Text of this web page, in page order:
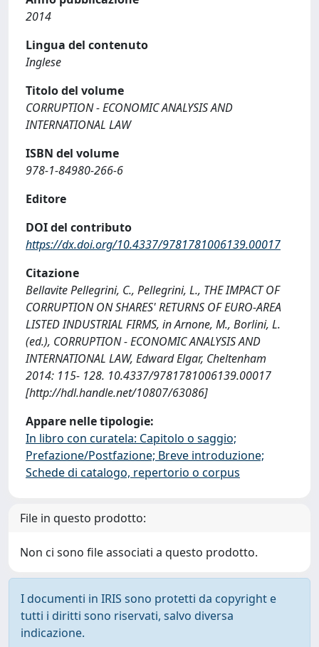
2014
Lingua del contenuto
Inglese
Titolo del volume
CORRUPTION - ECONOMIC ANALYSIS AND
INTERNATIONAL LAW
ISBN del volume
978-1-84980-266-6
Editore
DOI del contributo
https://dx.doi.org/10.4337/9781781006139.00017
Citazione
Bellavite Pellegrini, C., Pellegrini, L., THE IMPACT OF
CORRUPTION ON SHARES' RETURNS OF EURO-AREA
LISTED INDUSTRIAL FIRMS, in Arnone, M., Borlini, L.
(ed.), CORRUPTION - ECONOMIC ANALYSIS AND
INTERNATIONAL LAW, Edward Elgar, Cheltenham
2014: 115- 128. 10.4337/9781781006139.00017
[http://hdl.handle.net/10807/63086]
Appare nelle tipologie:
In libro con curatela: Capitolo o saggio;
Prefazione/Postfazione; Breve introduzione;
Schede di catalogo, repertorio o corpus
File in questo prodotto:
Non ci sono file associati a questo prodotto.
I documenti in IRIS sono protetti da copyright e
tutti i diritti sono riservati, salvo diversa
indicazione.